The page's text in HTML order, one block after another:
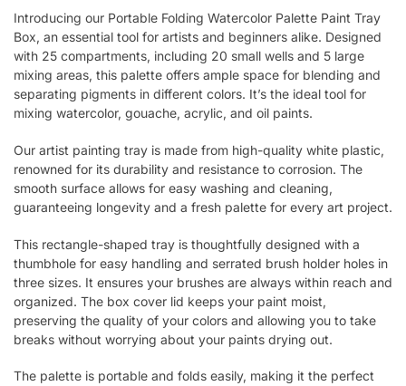
Introducing our Portable Folding Watercolor Palette Paint Tray
Box, an essential tool for artists and beginners alike. Designed
with 25 compartments, including 20 small wells and 5 large
mixing areas, this palette offers ample space for blending and
separating pigments in different colors. It’s the ideal tool for
mixing watercolor, gouache, acrylic, and oil paints.
Our artist painting tray is made from high-quality white plastic,
renowned for its durability and resistance to corrosion. The
smooth surface allows for easy washing and cleaning,
guaranteeing longevity and a fresh palette for every art project.
This rectangle-shaped tray is thoughtfully designed with a
thumbhole for easy handling and serrated brush holder holes in
three sizes. It ensures your brushes are always within reach and
organized. The box cover lid keeps your paint moist,
preserving the quality of your colors and allowing you to take
breaks without worrying about your paints drying out.
The palette is portable and folds easily, making it the perfect